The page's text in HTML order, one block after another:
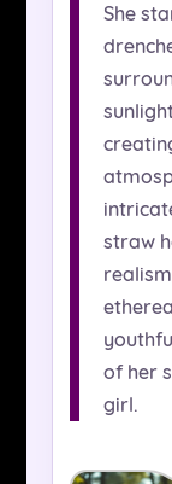
She
straw
of her
girl.